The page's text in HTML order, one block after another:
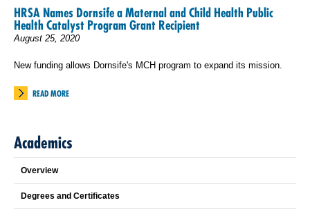
HRSA Names Dornsife a Maternal and Child Health Public
Health Catalyst Program Grant Recipient
August 25, 2020
New funding allows Dornsife's MCH program to expand its mission.
READ MORE
Academics
Overview
Degrees and Certificates